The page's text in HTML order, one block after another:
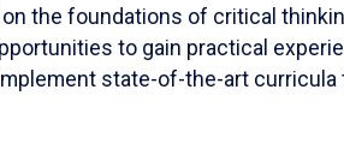
the foundations of critical
to gain practical
state-of-the-art